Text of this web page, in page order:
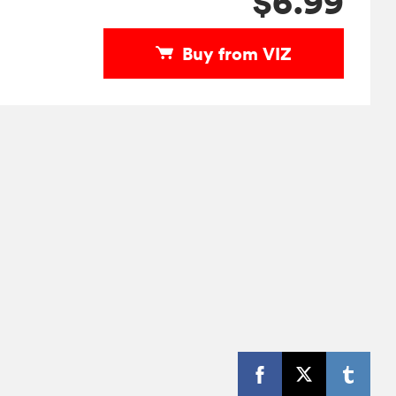
Buy from VIZ